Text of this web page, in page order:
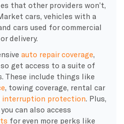
that other providers won’t,
cars, vehicles with a
cars used for commercial
delivery.
auto repair coverage
get access to a suite of
These include things like
, towing coverage, rental car
interruption protection . Plus,
can also access
for even more perks like